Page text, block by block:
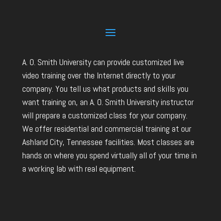
A. O. Smith University can provide customized live
video training over the Internet directly to your
company. You tell us what products and skills you
want training on, an A. O. Smith University instructor
will prepare a customized class for your company.
We offer residential and commercial training at our
Ashland City, Tennessee facilities. Most classes are
hands on where you spend virtually all of your time in
a working lab with real equipment.